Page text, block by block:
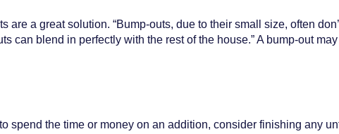
are a great solution. “Bump-outs, due to their small size, often
can blend in perfectly with the rest of the house.” A bump-out
spend the time or money on an addition, consider finishing any